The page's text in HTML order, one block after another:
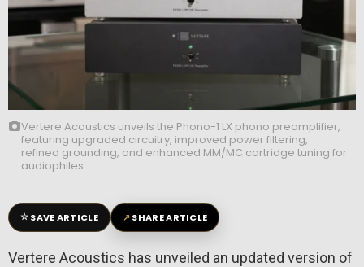
Vertere Acoustics unveils the Phono-1 LX phono preamplifier,
featuring upgraded circuitry, improved power filtering,
refined grounding, and enhanced MM/MC cartridge tuning for
audiophiles.
☆SAVE ARTICLE ↗SHARE ARTICLE
Vertere Acoustics has unveiled an updated version of